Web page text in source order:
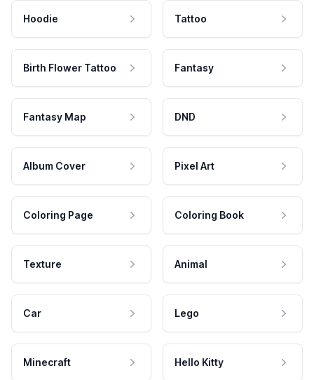
Hoodie Tattoo
Birth Flower Tattoo Fantasy
Fantasy Map DND
Album Cover Pixel Art
Coloring Page Coloring Book
Texture Animal
Car Lego
Minecraft Hello Kitty